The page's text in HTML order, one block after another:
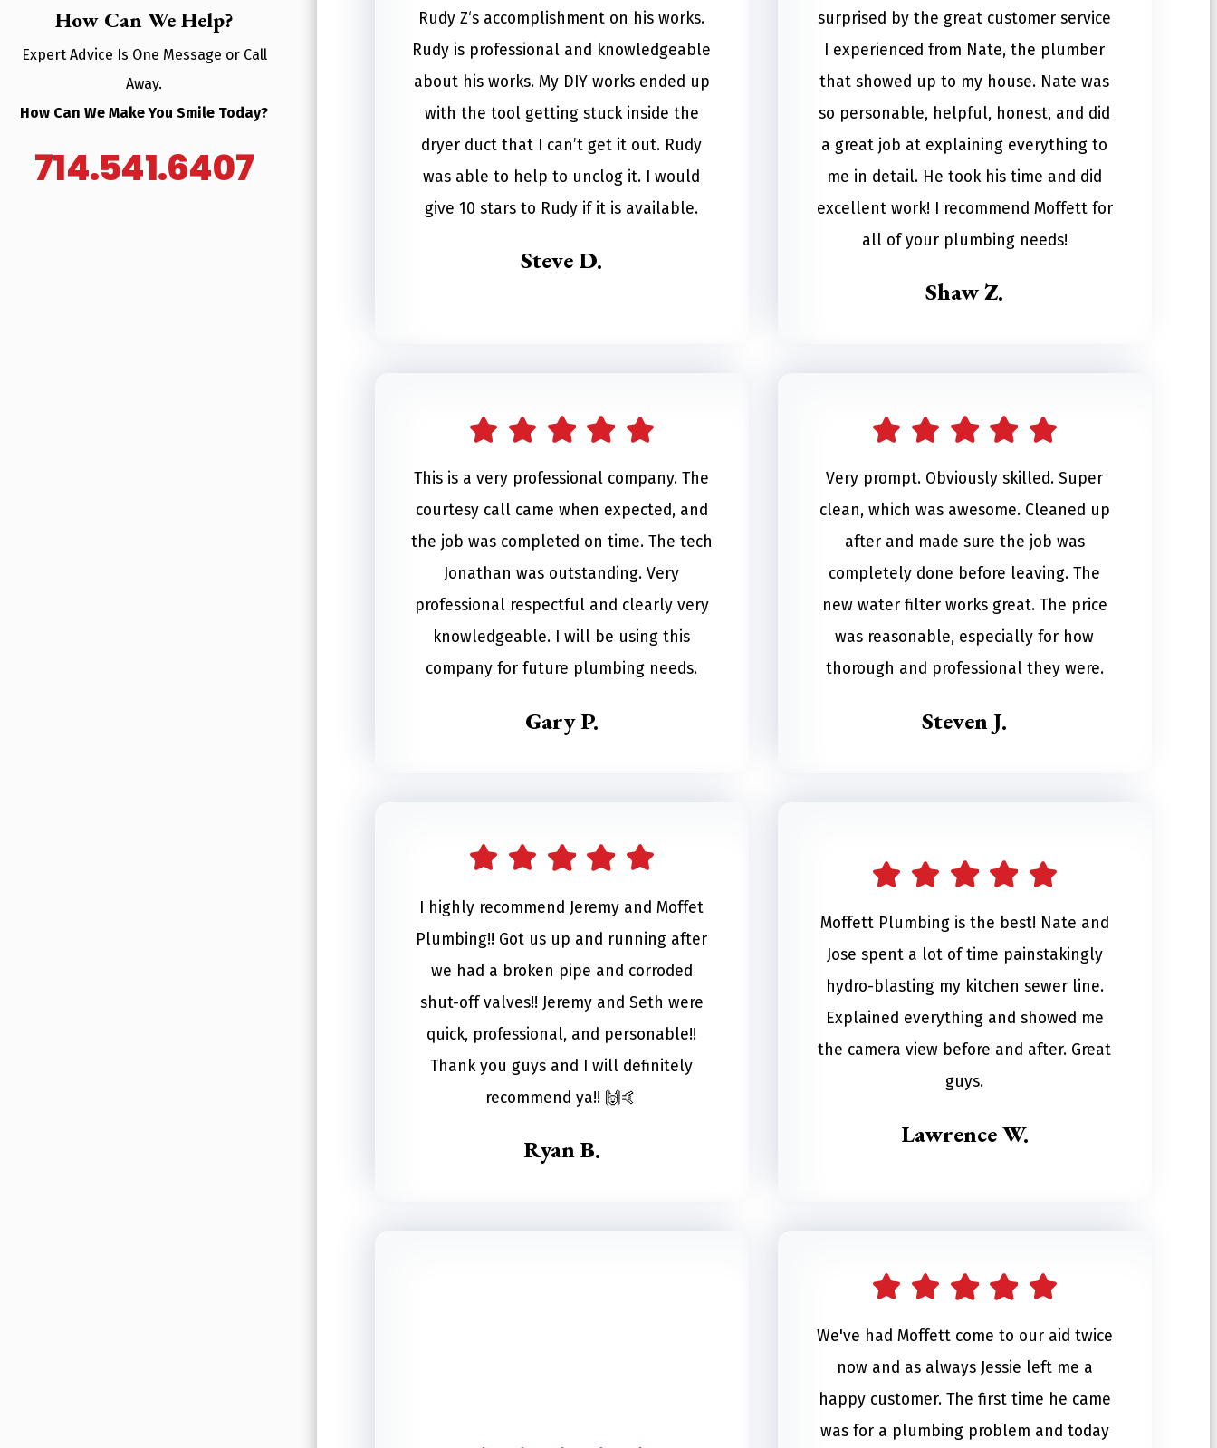
How Can We Help?
Expert Advice Is One Message or Call
Away.
How Can We Make You Smile Today?
714.541.6407
Rudy Z‘s accomplishment on his works.
Rudy is professional and knowledgeable
about his works. My DIY works ended up
with the tool getting stuck inside the
dryer duct that I can’t get it out. Rudy
was able to help to unclog it. I would
give 10 stars to Rudy if it is available.
Steve D.
surprised by the great customer service
I experienced from Nate, the plumber
that showed up to my house. Nate was
so personable, helpful, honest, and did
a great job at explaining everything to
me in detail. He took his time and did
excellent work! I recommend Moffett for
all of your plumbing needs!
Shaw Z.
This is a very professional company. The
courtesy call came when expected, and
the job was completed on time. The tech
Jonathan was outstanding. Very
professional respectful and clearly very
knowledgeable. I will be using this
company for future plumbing needs.
Gary P.
Very prompt. Obviously skilled. Super
clean, which was awesome. Cleaned up
after and made sure the job was
completely done before leaving. The
new water filter works great. The price
was reasonable, especially for how
thorough and professional they were.
Steven J.
I highly recommend Jeremy and Moffet
Plumbing!! Got us up and running after
we had a broken pipe and corroded
shut-off valves!! Jeremy and Seth were
quick, professional, and personable!!
Thank you guys and I will definitely
recommend ya!! 🙌🤙
Ryan B.
Moffett Plumbing is the best! Nate and
Jose spent a lot of time painstakingly
hydro-blasting my kitchen sewer line.
Explained everything and showed me
the camera view before and after. Great
guys.
Lawrence W.
We've had Moffett come to our aid twice
now and as always Jessie left me a
happy customer. The first time he came
was for a plumbing problem and today